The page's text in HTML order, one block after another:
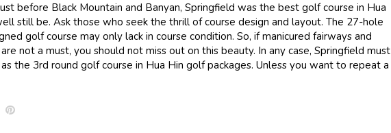
before Black Mountain and Banyan, Springfield was the best golf course in Hua
still be. Ask those who seek the thrill of course design and layout. The 27-hole
golf course may only lack in course condition. So, if manicured fairways and
not a must, you should not miss out on this beauty. In any case, Springfield must
the 3rd round golf course in Hua Hin golf packages. Unless you want to repeat a
Pinterest